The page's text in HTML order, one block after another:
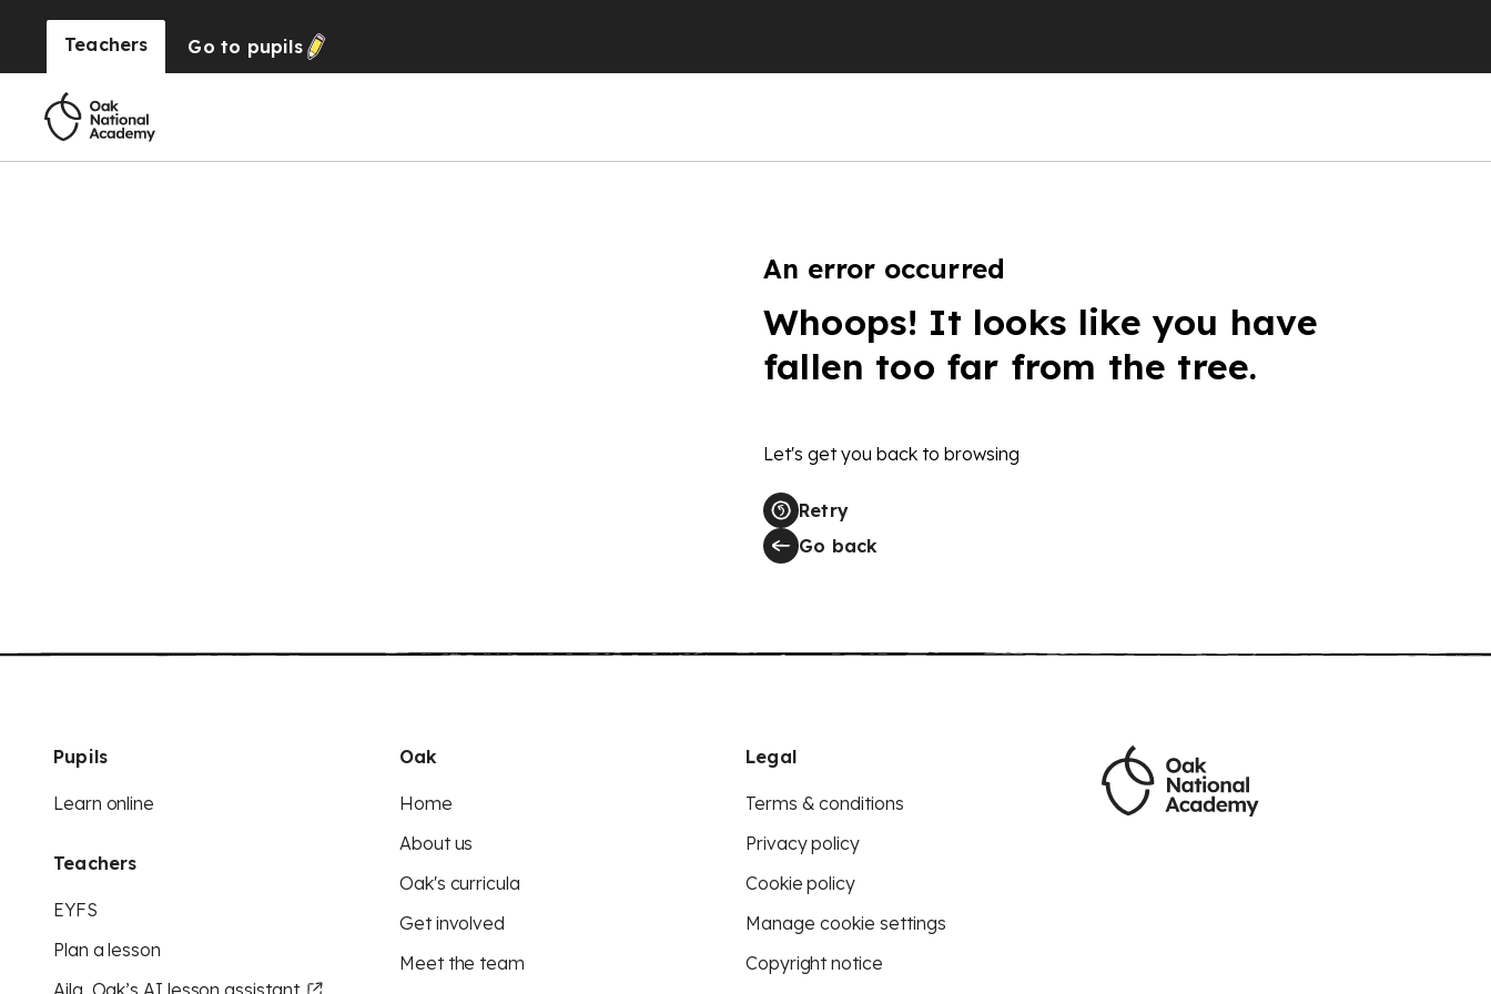
Teachers Go to pupils
An error occurred
Whoops! It looks like you have
fallen too far from the tree.
Let's get you back to browsing
Retry
Go back
Pupils
Learn online
Teachers
EYFS
Plan a lesson
Aila, Oak’s AI lesson assistant
Oak
Home
About us
Oak's curricula
Get involved
Meet the team
Legal
Terms & conditions
Privacy policy
Cookie policy
Manage cookie settings
Copyright notice